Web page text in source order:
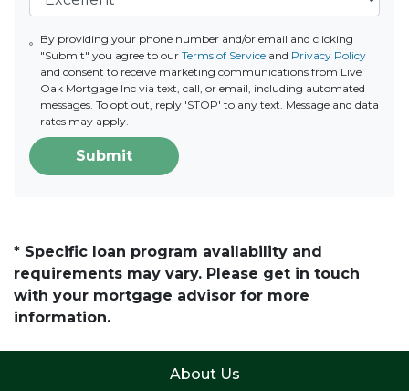
By providing your phone number and/or email and clicking
"Submit" you agree to our Terms of Serviceand Privacy Policy
and consent to receive marketing communications from Live
Oak Mortgage Inc via text, call, or email, including automated
messages. To opt out, reply 'STOP' to any text. Message and data
rates may apply.
Submit
* Specific loan program availability and
requirements may vary. Please get in touch
with your mortgage advisor for more
information.
About Us